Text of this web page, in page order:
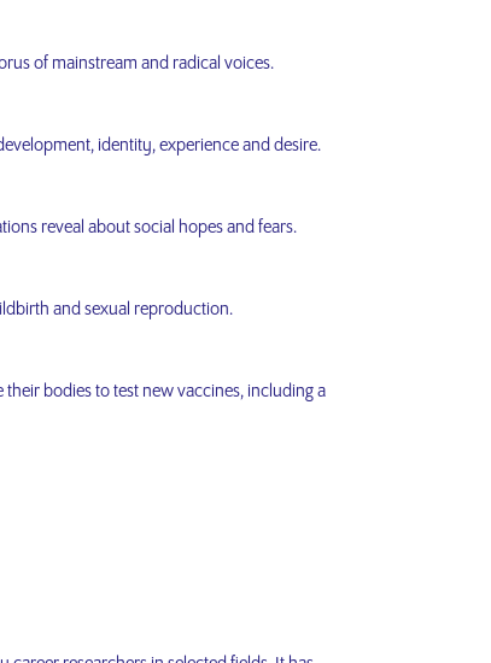
of mainstream and radical voices.
identity, experience and desire.
reveal about social hopes and fears.
and sexual reproduction.
bodies to test new vaccines, including a